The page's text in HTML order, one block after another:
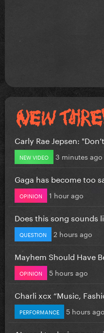
Carly Rae Jepsen:
NEW VIDEO 3 minutes ago
Gaga has become too
OPINION 1 hour ago
Does this song sounds
QUESTION 2 hours ago
Mayhem Should Have
OPINION 5 hours ago
Charli xcx “Music,
PERFORMANCE 5 hours ago